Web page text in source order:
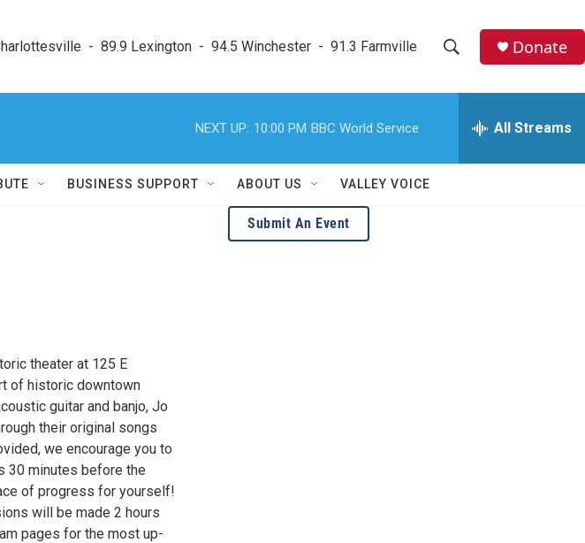
-  89.9 Lexington  -  94.5 Winchester  -  91.3 Farmville
h
w
e
h
Donate
NEXT UP: 10:00 PM BBC World Service All Streams
BUSINESS SUPPORT ABOUT US VALLEY VOICE
theater at 125 E
of historic downtown
guitar and banjo, Jo
their original songs
we encourage you to
30 minutes before the
of progress for yourself!
will be made 2 hours
pages for the most up-
Submit An Event